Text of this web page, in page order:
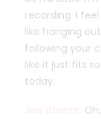
recording. I
like hanging
following your
like it just fits
today.